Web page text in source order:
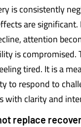
is consistently
are significant.
attention
is compromised.
tired. It is a
to respond to
with clarity and
replace